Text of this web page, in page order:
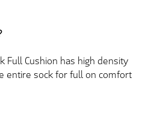
Full Cushion has high density
entire sock for full on comfort